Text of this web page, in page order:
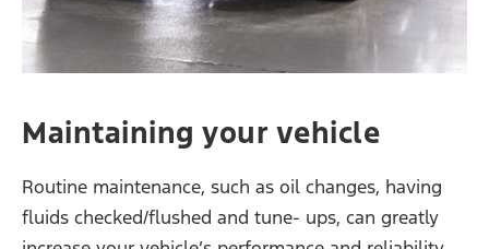
Maintaining your vehicle
Routine maintenance, such as oil changes, having
fluids checked/flushed and tune- ups, can greatly